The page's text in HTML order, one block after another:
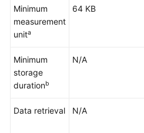
Minimum
measurement
unita
64 KB
Minimum
storage
durationb
N/A
Data retrieval N/A